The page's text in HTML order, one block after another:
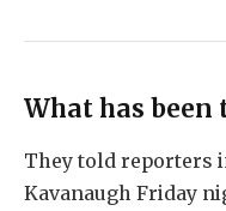
What has been
They told reporters
Kavanaugh Friday